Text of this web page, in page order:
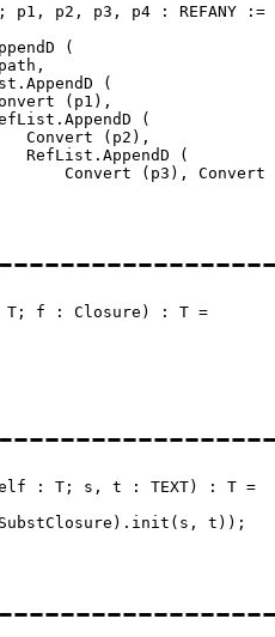
p2, p3, p4 : REFANY
(
(
(p1),
(
Convert (p2),
RefList.AppendD (
Convert (p3), Convert
f : Closure) : T =
: T; s, t : TEXT) : T =
t));